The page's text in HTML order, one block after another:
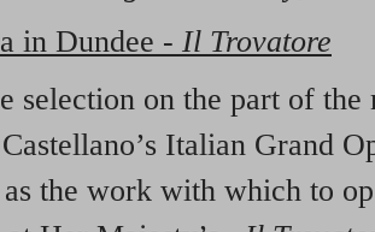
in Dundee - Il Trovatore
selection on the part of the
Italian Grand
as the work with which to